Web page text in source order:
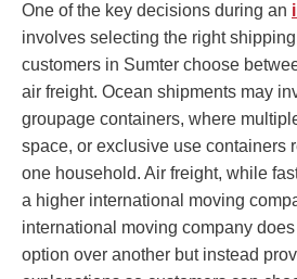
One of the key decisions during an
involves selecting the right
customers in Sumter choose
air freight. Ocean shipments may
groupage containers, where
space, or exclusive use containers
one household. Air freight, while
a higher international moving
international moving company
option over another but instead